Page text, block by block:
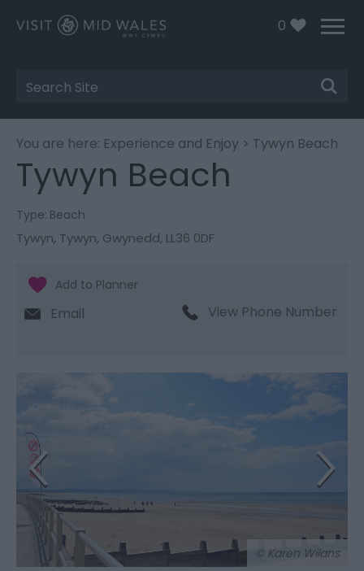
0
Site
Search
You are here: Experience and Enjoy > Tywyn Beach
Tywyn Beach
Type: Beach
Tywyn, Tywyn, Gwynedd, LL36 0DF
Email View Phone Number
© Karen Wilans